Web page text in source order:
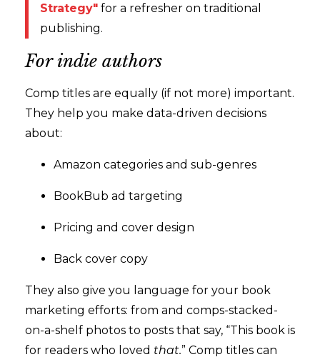
Strategy" for a refresher on traditional
publishing.
For indie authors
Comp titles are equally (if not more) important.
They help you make data-driven decisions
about:
Amazon categories and sub-genres
BookBub ad targeting
Pricing and cover design
Back cover copy
They also give you language for your book
marketing efforts: from and comps-stacked-
on-a-shelf photos to posts that say, “This book is
for readers who loved that.” Comp titles can